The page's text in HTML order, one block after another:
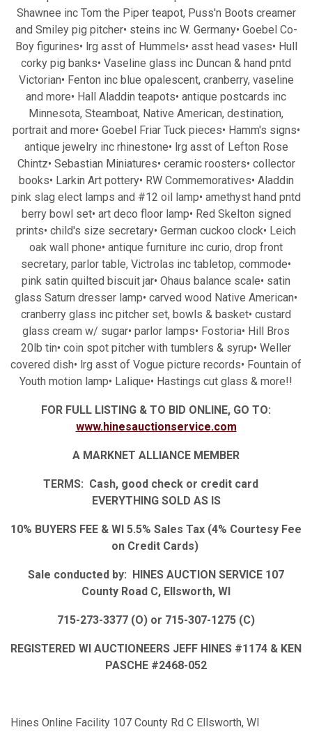
Shawnee inc Tom the Piper teapot, Puss'n Boots creamer
and Smiley pig pitcher• steins inc W. Germany• Goebel Co-
Boy figurines• lrg asst of Hummels• asst head vases• Hull
corky pig banks• Vaseline glass inc Duncan & hand pntd
Victorian• Fenton inc blue opalescent, cranberry, vaseline
and more• Hall Aladdin teapots• antique postcards inc
Minnesota, Steamboat, Native American, destination,
portrait and more• Goebel Friar Tuck pieces• Hamm's signs•
antique jewelry inc rhinestone• lrg asst of Lefton Rose
Chintz• Sebastian Miniatures• ceramic roosters• collector
books• Larkin Art pottery• RW Commemoratives• Aladdin
pink slag elect lamps and #12 oil lamp• amethyst hand pntd
berry bowl set• art deco floor lamp• Red Skelton signed
prints• child's size secretary• German cuckoo clock• Leich
oak wall phone• antique furniture inc curio, drop front
secretary, parlor table, Victrolas inc tabletop, commode•
pink satin quilted biscuit jar• Ohaus balance scale• satin
glass Saturn dresser lamp• carved wood Native American•
cranberry glass inc pitcher set, bowls & basket• custard
glass cream w/ sugar• parlor lamps• Fostoria• Hill Bros
20lb tin• coin spot pitcher with tumblers & syrup• Weller
covered dish• lrg asst of Vogue picture records• Fountain of
Youth motion lamp• Lalique• Hastings cut glass & more!!
FOR FULL LISTING & TO BID ONLINE, GO TO:
www.hinesauctionservice.com
A MARKNET ALLIANCE MEMBER
TERMS: Cash, good check or credit card
EVERYTHING SOLD AS IS
10% BUYERS FEE & WI 5.5% Sales Tax (4% Courtesy Fee
on Credit Cards)
Sale conducted by: HINES AUCTION SERVICE 107
County Road C, Ellsworth, WI
715-273-3377 (O) or 715-307-1275 (C)
REGISTERED WI AUCTIONEERS JEFF HINES #1174 & KEN
PASCHE #2468-052
Hines Online Facility 107 County Rd C Ellsworth, WI